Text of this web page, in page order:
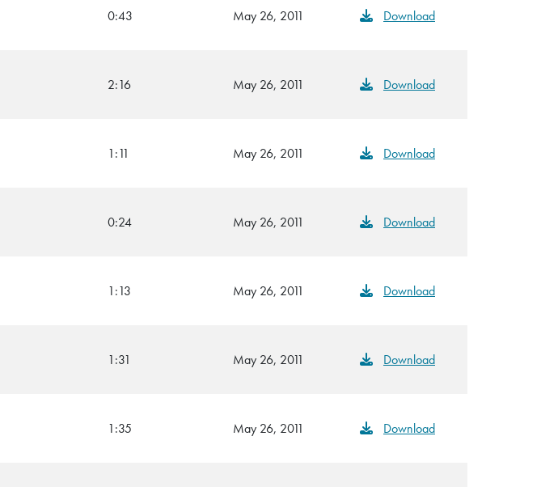
0:43 May 26, 2011 Download
2:16 May 26, 2011 Download
1:11 May 26, 2011 Download
0:24 May 26, 2011 Download
1:13 May 26, 2011 Download
1:31 May 26, 2011 Download
1:35 May 26, 2011 Download